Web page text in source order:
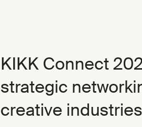
KIKK Connect
strategic
creative